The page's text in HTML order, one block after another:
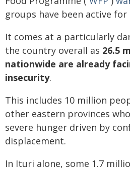
groups have been active for
It comes at a particularly
the country overall as 26.5
nationwide are already
insecurity.
This includes 10 million
other eastern provinces
severe hunger driven by
displacement.
In Ituri alone, some 1.7